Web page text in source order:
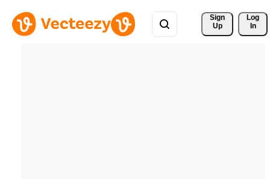
Sign
Up
Log
In